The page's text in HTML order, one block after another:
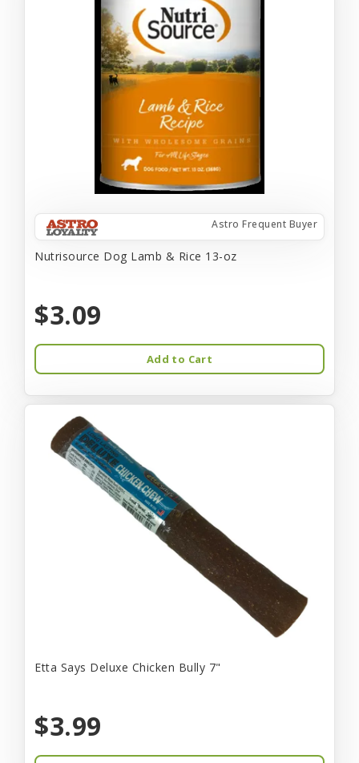
Astro Frequent Buyer
Nutrisource Dog Lamb & Rice 13-oz
$3.09
Add to Cart
Etta Says Deluxe Chicken Bully 7"
$3.99